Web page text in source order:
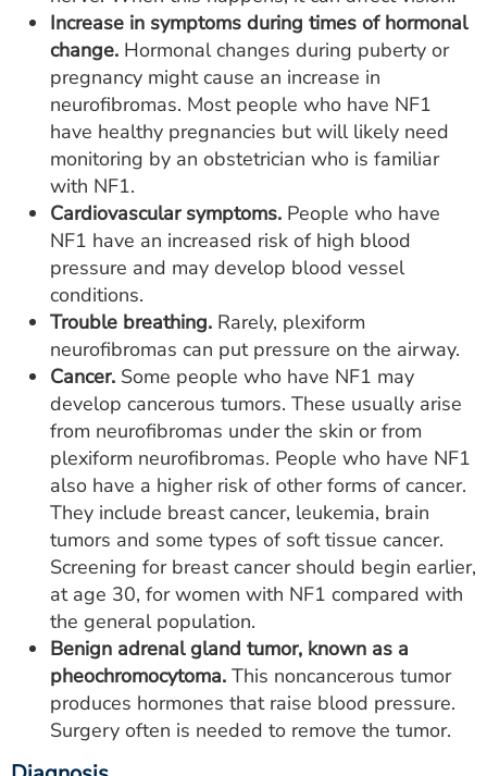
Increase in symptoms during times of hormonal
change. Hormonal changes during puberty or
pregnancy might cause an increase in
neurofibromas. Most people who have NF1
have healthy pregnancies but will likely need
monitoring by an obstetrician who is familiar
with NF1.
Cardiovascular symptoms. People who have
NF1 have an increased risk of high blood
pressure and may develop blood vessel
conditions.
Trouble breathing. Rarely, plexiform
neurofibromas can put pressure on the airway.
Cancer. Some people who have NF1 may
develop cancerous tumors. These usually arise
from neurofibromas under the skin or from
plexiform neurofibromas. People who have NF1
also have a higher risk of other forms of cancer.
They include breast cancer, leukemia, brain
tumors and some types of soft tissue cancer.
Screening for breast cancer should begin earlier,
at age 30, for women with NF1 compared with
the general population.
Benign adrenal gland tumor, known as a
pheochromocytoma. This noncancerous tumor
produces hormones that raise blood pressure.
Surgery often is needed to remove the tumor.